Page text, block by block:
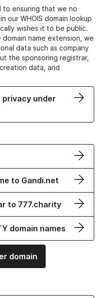
to ensuring that we no
our WHOIS domain lookup
wishes it to be public.
name extension, we
data such as company
the sponsoring registrar,
data, and
privacy under
to Gandi.net
to 777.charity
domain names
domain